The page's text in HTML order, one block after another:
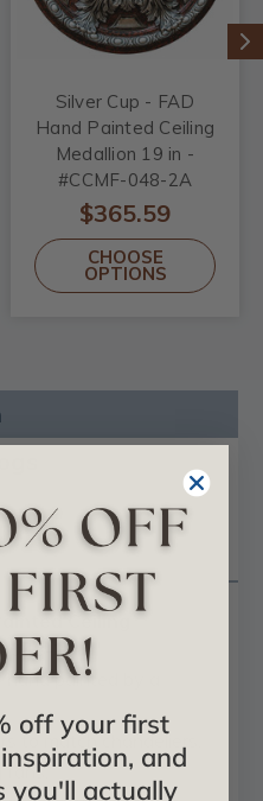
Silver Cup - FAD
Hand Painted Ceiling
Medallion 19 in -
#CCMF-048-2A
$365.59
CHOOSE
OPTIONS
048-2
hand painted by a
to match chandeliers,
fans.
off your first
and
you'll actually